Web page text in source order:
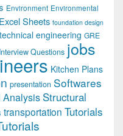
Environment Environmental
Excel Sheets foundation design
engineering GRE
Interview Questions jobs
Kitchen Plans
presentation Softwares
Analysis Structural
transportation Tutorials